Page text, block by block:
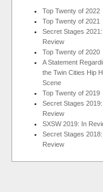
Top Twenty of 2022
Top Twenty of 2021
Secret Stages
Review
Top Twenty of 2020
A Statement
the Twin Cities Hip
Scene
Top Twenty of 2019
Secret Stages
Review
SXSW 2019: In
Secret Stages
Review